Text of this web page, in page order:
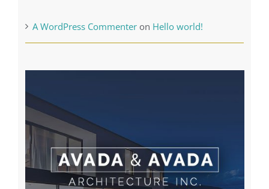
A WordPress Commenteron Hello world!